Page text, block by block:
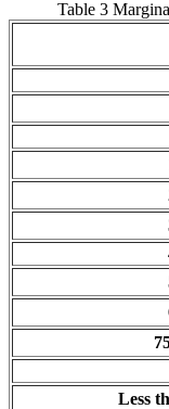
Table 3
Less